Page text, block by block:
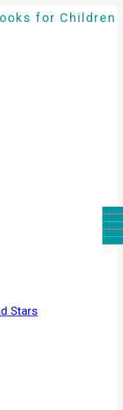
Stars
for Children